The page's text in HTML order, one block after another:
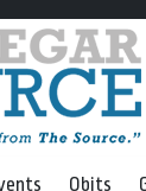
Obits